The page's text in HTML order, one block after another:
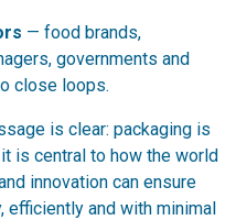
— food brands,
governments and
close loops.
is clear: packaging is
is central to how the world
innovation can ensure
and with minimal